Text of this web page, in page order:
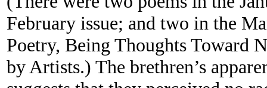
February issue; and two in the
Poetry, Being Thoughts Toward
by Artists.) The brethren’s